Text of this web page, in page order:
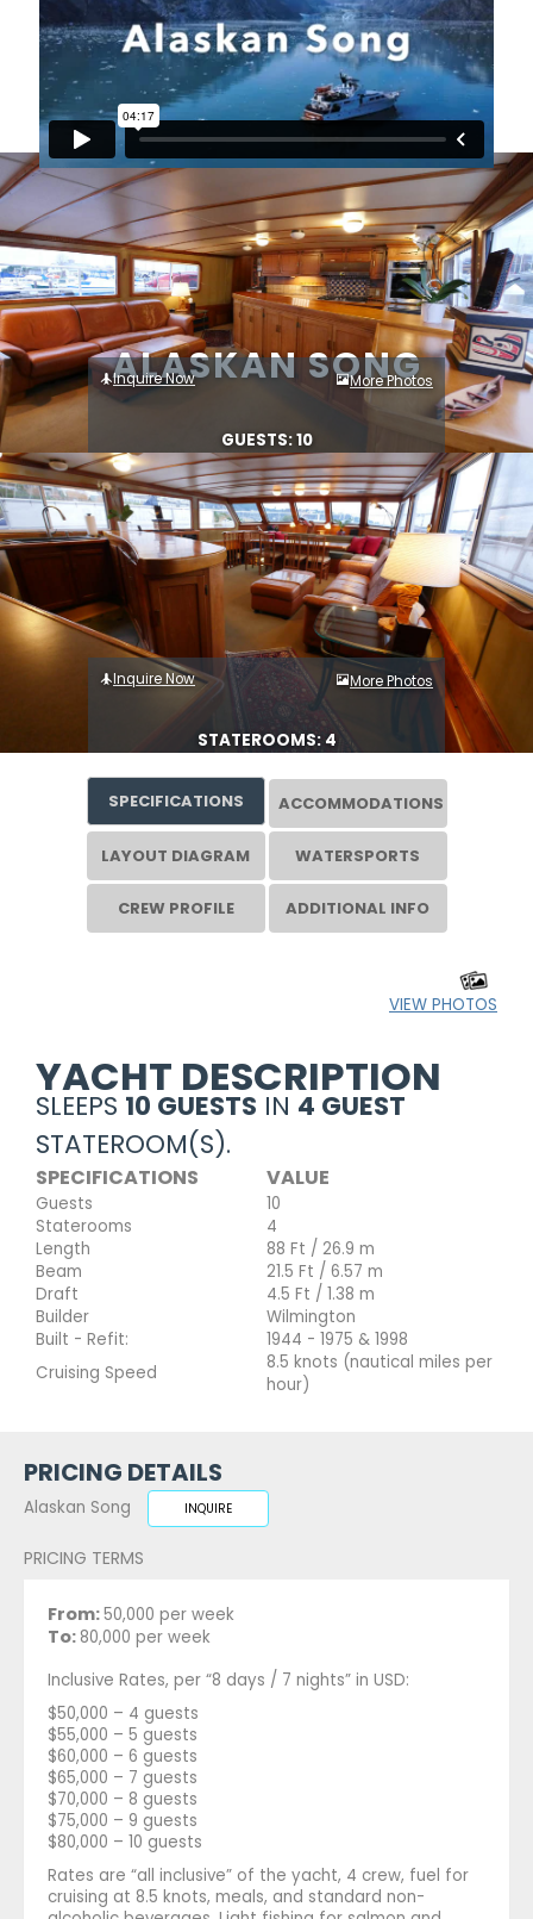
ALASKAN SONG
Inquire Now More Photos
GUESTS: 10
Inquire Now More Photos
STATEROOMS: 4
SPECIFICATIONS ACCOMMODATIONS
LAYOUT DIAGRAM WATERSPORTS
CREW PROFILE ADDITIONAL INFO
VIEW PHOTOS
YACHT DESCRIPTION
SLEEPS 10 GUESTS IN 4 GUEST
STATEROOM(S).
SPECIFICATIONS VALUE
Guests
10
Staterooms
4
Length
88 Ft / 26.9 m
Beam
21.5 Ft / 6.57 m
Draft
4.5 Ft / 1.38 m
Builder
Wilmington
Built - Refit:
1944 - 1975 & 1998
Cruising Speed
8.5 knots (nautical miles per
hour)
PRICING DETAILS
Alaskan Song INQUIRE
PRICING TERMS
From:50,000 per week
To: 80,000 per week
Inclusive Rates, per “8 days / 7 nights” in USD:
$50,000 – 4 guests
$55,000 – 5 guests
$60,000 – 6 guests
$65,000 – 7 guests
$70,000 – 8 guests
$75,000 – 9 guests
$80,000 – 10 guests
Rates are “all inclusive” of the yacht, 4 crew, fuel for
cruising at 8.5 knots, meals, and standard non-